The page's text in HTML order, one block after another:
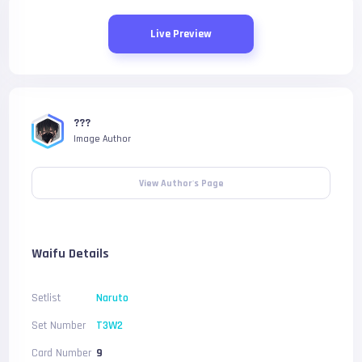
Live Preview
???
Image Author
View Author's Page
Waifu Details
Setlist
Naruto
Set Number
T3W2
Card Number 9